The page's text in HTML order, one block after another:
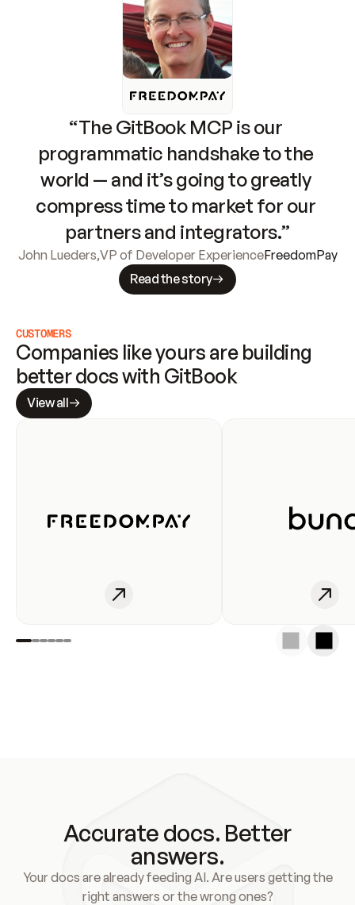
“The GitBook MCP is our
programmatic handshake to the
world — and it’s going to greatly
compress time to market for our
partners and integrators.”
John Lueders,VP of Developer ExperienceFreedomPay
Read the story
CUSTOMERS
Companies like yours are building
better docs with GitBook
View all
Accurate docs. Better
answers.
Your docs are already feeding AI. Are users getting the
right answers or the wrong ones?